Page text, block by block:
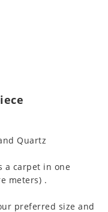
Quartz
a carpet in one
meters) .
preferred size and